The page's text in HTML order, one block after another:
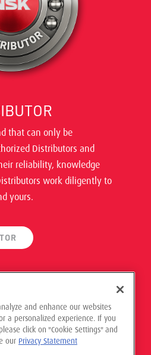
that can only be
Distributors and
reliability, knowledge
work diligently to
yours.
Rights Reserved
and enhance our websites
a personalized experience. If you
click on "Cookie Settings" and
our Privacy Statement